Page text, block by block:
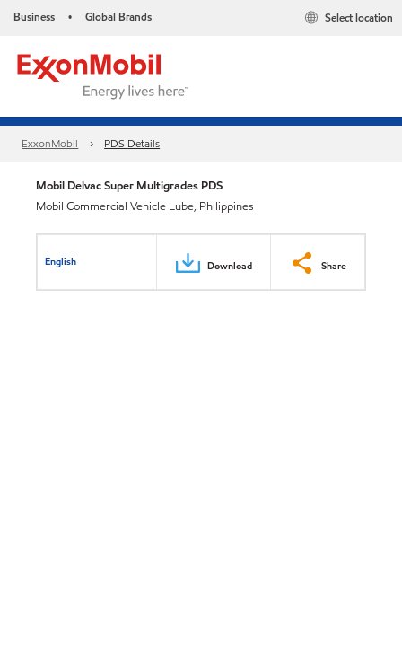
Business • Global Brands Select location
ExxonMobil PDS Details
Mobil Delvac Super Multigrades PDS
Mobil Commercial Vehicle Lube, Philippines
English Download Share